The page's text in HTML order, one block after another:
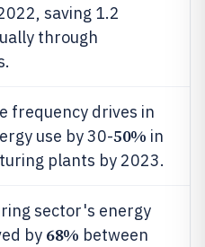
saving 1.2
through
frequency drives in
use by 30-50% in
plants by 2023.
sector's energy
by 68% between